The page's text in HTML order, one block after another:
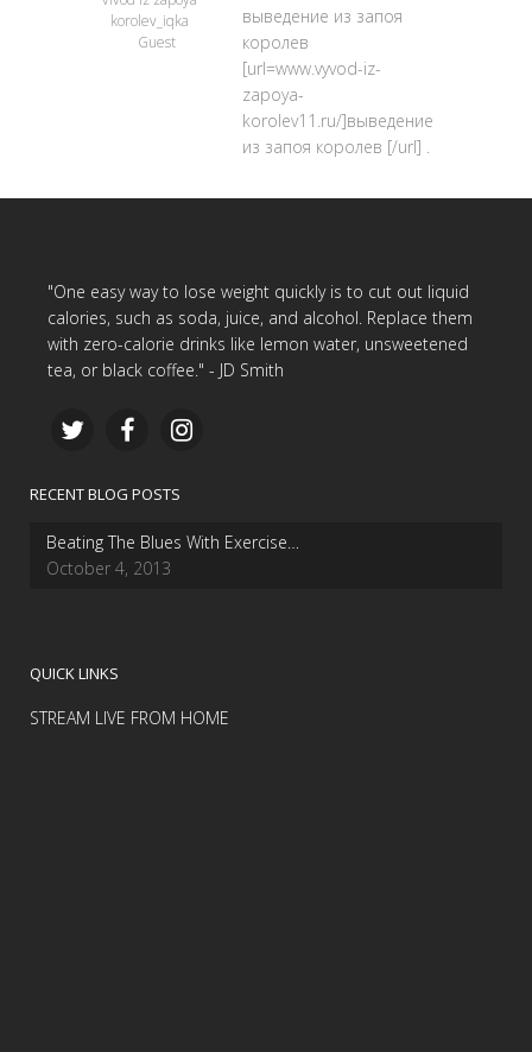
korolev_iqka
Guest
выведение из запоя
королев
[url=www.vyvod-iz-
zapoya-
korolev11.ru/]выведение
из запоя королев [/url] .
"One easy way to lose weight quickly is to cut out liquid
calories, such as soda, juice, and alcohol. Replace them
with zero-calorie drinks like lemon water, unsweetened
tea, or black coffee." - JD Smith
RECENT BLOG POSTS
Beating The Blues With Exercise…
October 4, 2013
QUICK LINKS
STREAM LIVE FROM HOME